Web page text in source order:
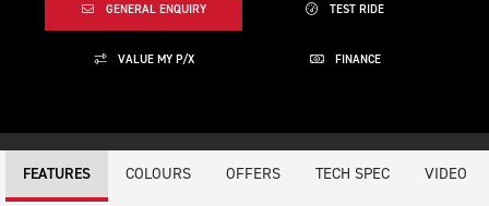
GENERAL ENQUIRY TEST RIDE
VALUE MY P/X FINANCE
FEATURES COLOURS OFFERS TECH SPEC VIDEO